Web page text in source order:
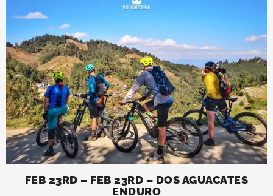
FEB 23RD – FEB 23RD – DOS AGUACATES
ENDURO